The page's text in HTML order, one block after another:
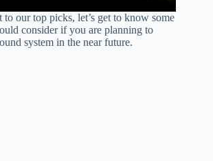
our top picks, let’s get to know some
consider if you are planning to
system in the near future.